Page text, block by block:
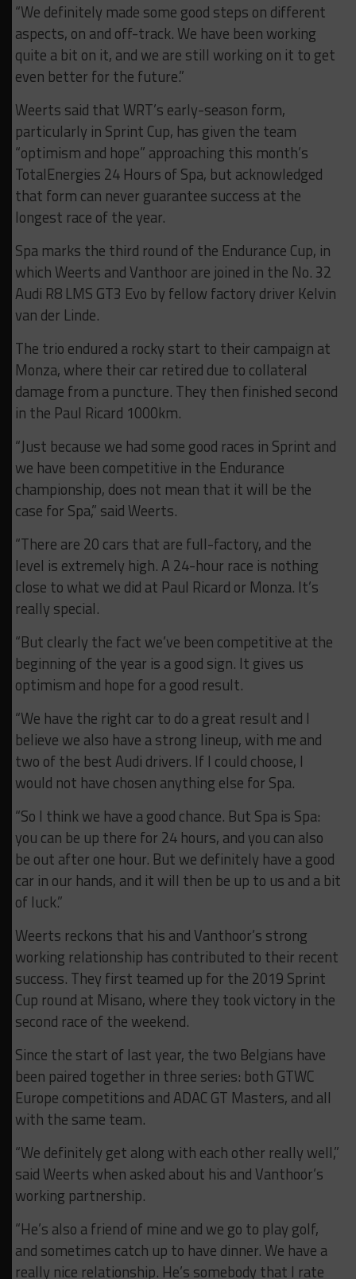
“We definitely made some good steps on different
aspects, on and off-track. We have been working
quite a bit on it, and we are still working on it to get
even better for the future.”
Weerts said that WRT’s early-season form,
particularly in Sprint Cup, has given the team
“optimism and hope” approaching this month’s
TotalEnergies 24 Hours of Spa, but acknowledged
that form can never guarantee success at the
longest race of the year.
Spa marks the third round of the Endurance Cup, in
which Weerts and Vanthoor are joined in the No. 32
Audi R8 LMS GT3 Evo by fellow factory driver Kelvin
van der Linde.
The trio endured a rocky start to their campaign at
Monza, where their car retired due to collateral
damage from a puncture. They then finished second
in the Paul Ricard 1000km.
“Just because we had some good races in Sprint and
we have been competitive in the Endurance
championship, does not mean that it will be the
case for Spa,” said Weerts.
“There are 20 cars that are full-factory, and the
level is extremely high. A 24-hour race is nothing
close to what we did at Paul Ricard or Monza. It’s
really special.
“But clearly the fact we’ve been competitive at the
beginning of the year is a good sign. It gives us
optimism and hope for a good result.
“We have the right car to do a great result and I
believe we also have a strong lineup, with me and
two of the best Audi drivers. If I could choose, I
would not have chosen anything else for Spa.
“So I think we have a good chance. But Spa is Spa:
you can be up there for 24 hours, and you can also
be out after one hour. But we definitely have a good
car in our hands, and it will then be up to us and a bit
of luck.”
Weerts reckons that his and Vanthoor’s strong
working relationship has contributed to their recent
success. They first teamed up for the 2019 Sprint
Cup round at Misano, where they took victory in the
second race of the weekend.
Since the start of last year, the two Belgians have
been paired together in three series: both GTWC
Europe competitions and ADAC GT Masters, and all
with the same team.
“We definitely get along with each other really well,”
said Weerts when asked about his and Vanthoor’s
working partnership.
“He’s also a friend of mine and we go to play golf,
and sometimes catch up to have dinner. We have a
really nice relationship. He’s somebody that I rate